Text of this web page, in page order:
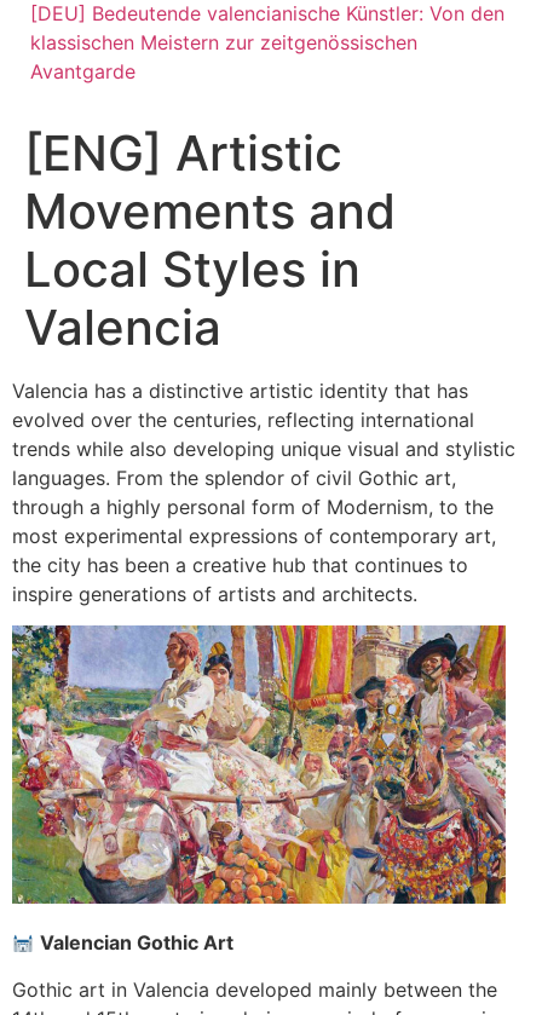
[DEU] Bedeutende valencianische Künstler: Von den
klassischen Meistern zur zeitgenössischen
Avantgarde
[ENG] Artistic
Movements and
Local Styles in
Valencia
Valencia has a distinctive artistic identity that has
evolved over the centuries, reflecting international
trends while also developing unique visual and stylistic
languages. From the splendor of civil Gothic art,
through a highly personal form of Modernism, to the
most experimental expressions of contemporary art,
the city has been a creative hub that continues to
inspire generations of artists and architects.
Valencian Gothic Art
Gothic art in Valencia developed mainly between the